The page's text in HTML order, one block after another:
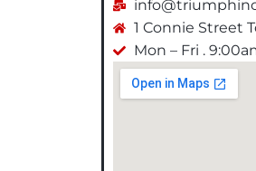
1 Connie Street
Mon – Fri .